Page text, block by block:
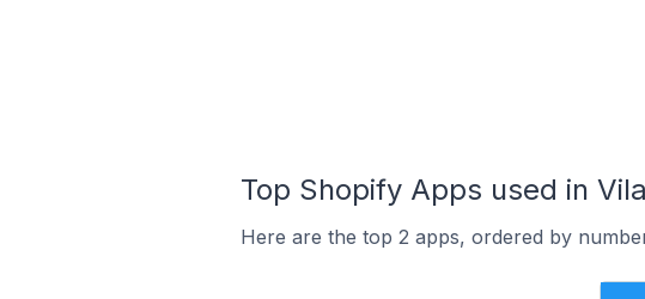
Top Shopify Apps used in
Here are the top 2 apps, ordered by